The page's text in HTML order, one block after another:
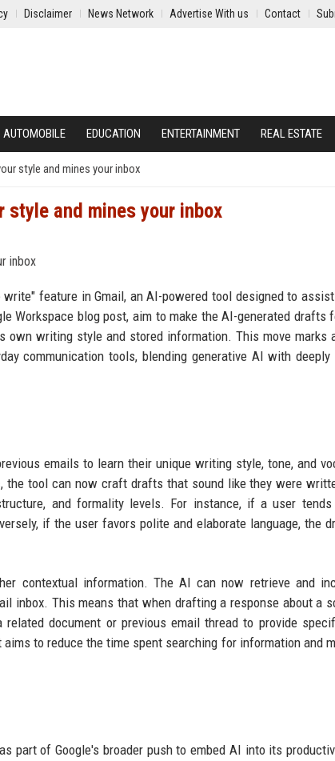
Disclaimer News Network Advertise With us Contact
AUTOMOBILE EDUCATION ENTERTAINMENT REAL ESTATE
style and mines your inbox
style and mines your inbox
feature in Gmail, an AI-powered tool designed to
Workspace blog post, aim to make the AI-generated drafts
own writing style and stored information. This move marks
communication tools, blending generative AI with deeply
emails to learn their unique writing style, tone, and
the tool can now craft drafts that sound like they were
and formality levels. For instance, if a user
if the user favors polite and elaborate language, the
contextual information. The AI can now retrieve and
inbox. This means that when drafting a response about a
document or previous email thread to provide
to reduce the time spent searching for information and
part of Google's broader push to embed AI into its